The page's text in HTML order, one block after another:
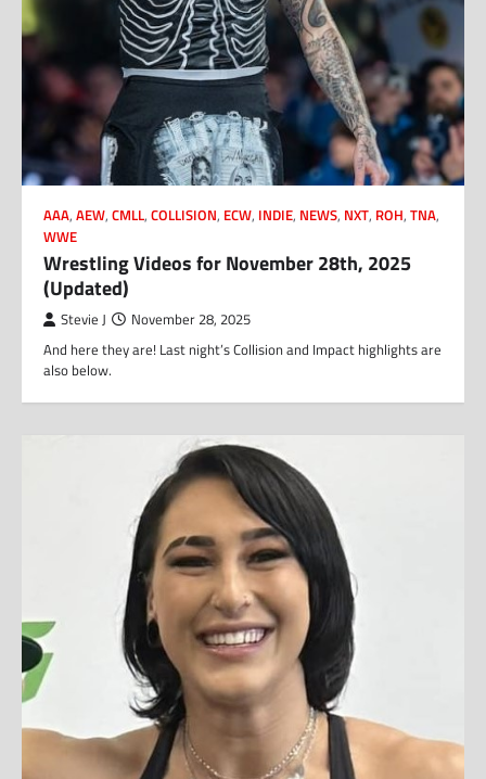
AAA, AEW, CMLL, COLLISION, ECW, INDIE, NEWS, NXT, ROH, TNA,
WWE
Wrestling Videos for November 28th, 2025
(Updated)
Stevie J November 28, 2025
And here they are! Last night’s Collision and Impact highlights are
also below.